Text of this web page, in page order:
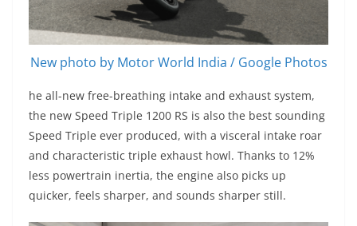
New photo by Motor World India / Google Photos
he all-new free-breathing intake and exhaust system,
the new Speed Triple 1200 RS is also the best sounding
Speed Triple ever produced, with a visceral intake roar
and characteristic triple exhaust howl. Thanks to 12%
less powertrain inertia, the engine also picks up
quicker, feels sharper, and sounds sharper still.